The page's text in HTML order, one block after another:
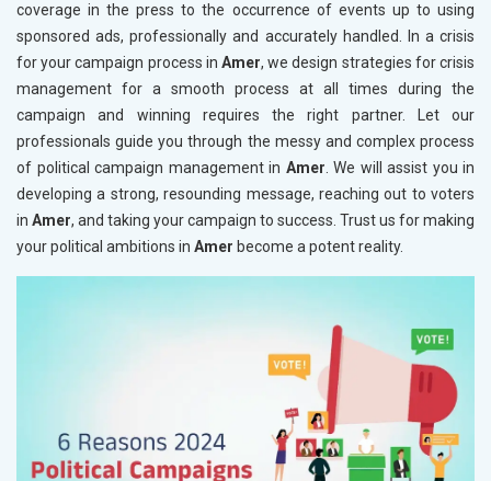
coverage in the press to the occurrence of events up to using
sponsored ads, professionally and accurately handled. In a crisis
for your campaign process in Amer, we design strategies for crisis
management for a smooth process at all times during the
campaign and winning requires the right partner. Let our
professionals guide you through the messy and complex process
of political campaign management in Amer. We will assist you in
developing a strong, resounding message, reaching out to voters
in Amer, and taking your campaign to success. Trust us for making
your political ambitions in Amer become a potent reality.